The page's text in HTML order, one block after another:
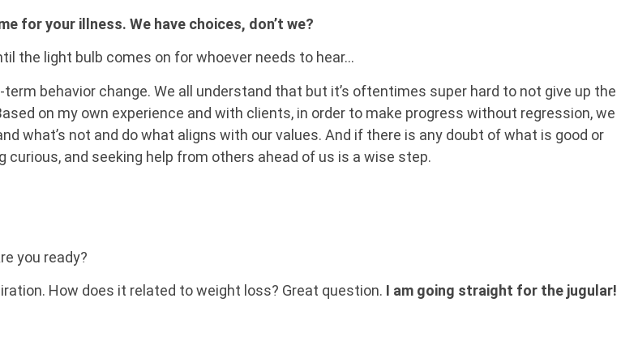
for your illness. We have choices, don’t we?
the light bulb comes on for whoever needs to hear…
behavior change. We all understand that but it’s oftentimes super hard to not give up the
on my own experience and with clients, in order to make progress without regression, we
what’s not and do what aligns with our values. And if there is any doubt of what is good or
and seeking help from others ahead of us is a wise step.
you ready?
How does it related to weight loss? Great question. I am going straight for the jugular!